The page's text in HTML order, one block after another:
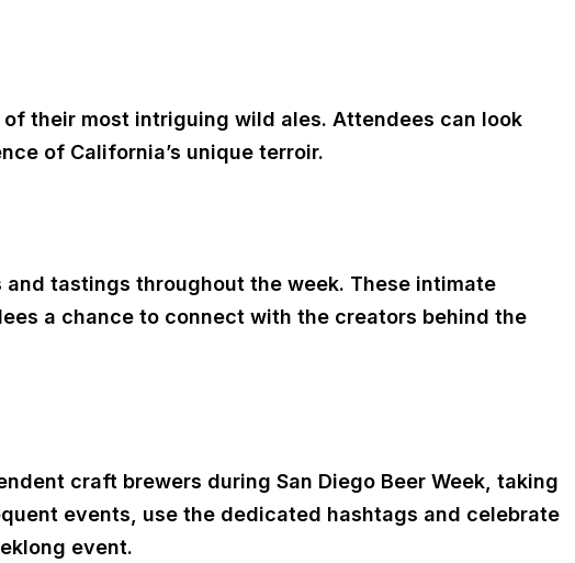
their most intriguing wild ales. Attendees can look
of California’s unique terroir.
tastings throughout the week. These intimate
a chance to connect with the creators behind the
craft brewers during San Diego Beer Week, taking
events, use the dedicated hashtags and celebrate
event.